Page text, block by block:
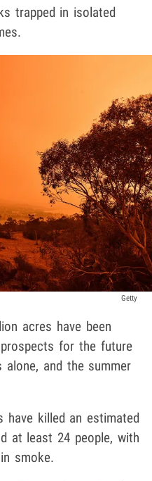
trapped in isolated
Getty
acres have been
for the future
alone, and the summer
killed an estimated
at least 24 people, with
smoke.